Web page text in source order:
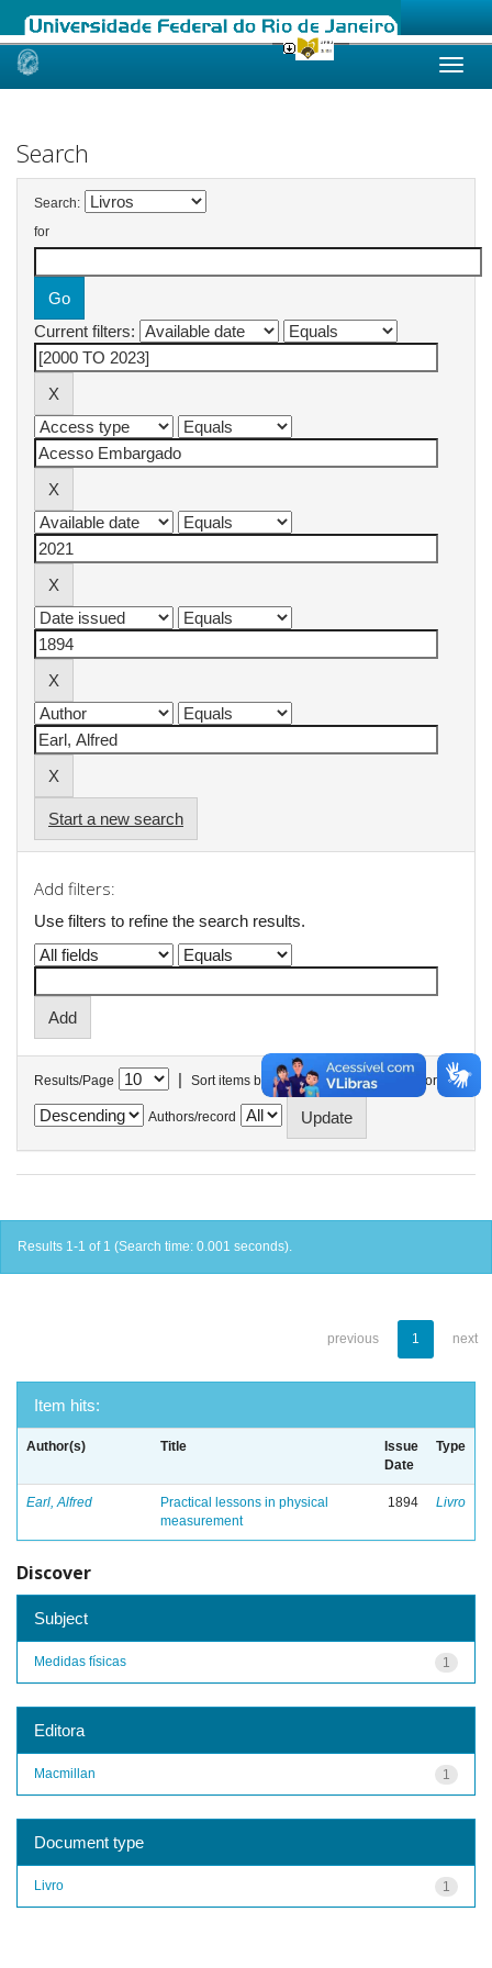
Skip
Search
Search:
for
Current filters:
Start a new search
Add filters:
Use filters to refine the search results.
Results/Page | Sort items by In order
Authors/record
Results 1-1 of 1 (Search time: 0.001 seconds).
previous 1 next
Item hits:
Author(s) Title
Issue
Date
Type
Earl, Alfred
Practical lessons in physical
measurement
1894 Livro
Discover
Subject
1
Medidas físicas
Editora
1
Macmillan
Document type
1
Livro